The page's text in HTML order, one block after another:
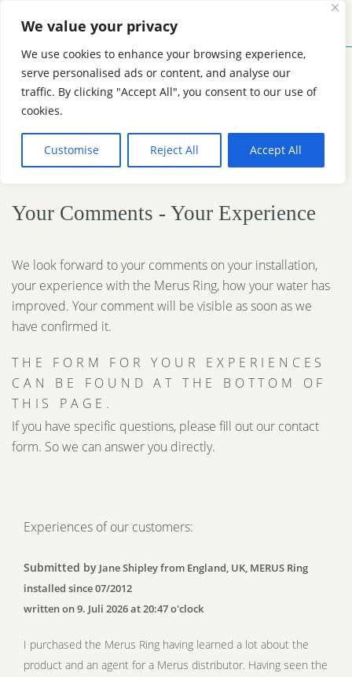
We value your privacy
We use cookies to enhance your browsing experience,
serve personalised ads or content, and analyse our
traffic. By clicking "Accept All", you consent to our use of
cookies.
Customise Reject All Accept All
MENU
Reviews Merus Ring
Water Treatment
Your Comments - Your Experience
We look forward to your comments on your installation,
your experience with the Merus Ring, how your water has
improved. Your comment will be visible as soon as we
have confirmed it.
THE FORM FOR YOUR EXPERIENCES
CAN BE FOUND AT THE BOTTOM OF
THIS PAGE.
If you have specific questions, please fill out our contact
form. So we can answer you directly.
Experiences of our customers:
Submitted by Jane Shipley from England, UK, MERUS Ring
installed since 07/2012
written on 9. Juli 2026 at 20:47 o'clock
I purchased the Merus Ring having learned a lot about the
product and an agent for a Merus distributor. Having seen the